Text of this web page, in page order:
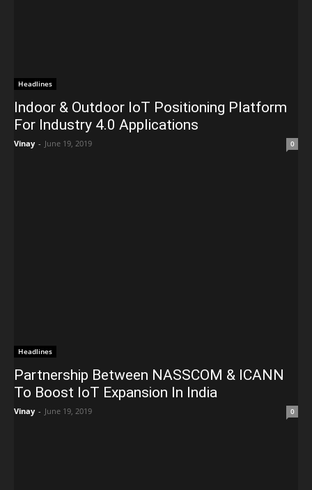
Headlines
Indoor & Outdoor IoT Positioning Platform
For Industry 4.0 Applications
Vinay - June 19, 2019 0
Headlines
Partnership Between NASSCOM & ICANN
To Boost IoT Expansion In India
Vinay - June 19, 2019 0